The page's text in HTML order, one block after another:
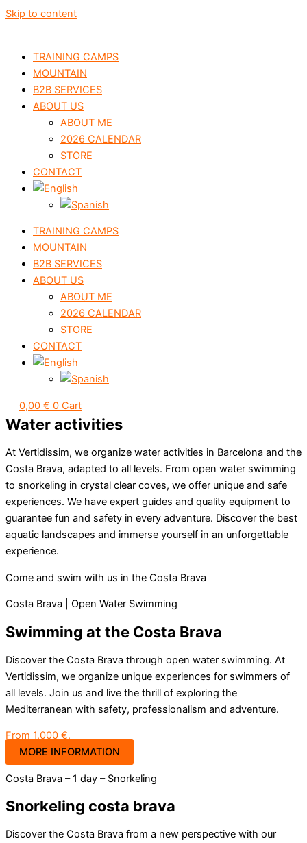
Skip to content
TRAINING CAMPS
MOUNTAIN
B2B SERVICES
ABOUT US
ABOUT ME
2026 CALENDAR
STORE
CONTACT
TRAINING CAMPS
MOUNTAIN
B2B SERVICES
ABOUT US
ABOUT ME
2026 CALENDAR
STORE
CONTACT
0,00 € 0 Cart
Water activities
At Vertidissim, we organize water activities in Barcelona and the
Costa Brava, adapted to all levels. From open water swimming
to snorkeling in crystal clear coves, we offer unique and safe
experiences. We have expert guides and quality equipment to
guarantee fun and safety in every adventure. Discover the best
aquatic landscapes and immerse yourself in an unforgettable
experience.
Come and swim with us in the Costa Brava
Costa Brava | Open Water Swimming
Swimming at the Costa Brava
Discover the Costa Brava through open water swimming. At
Vertidissim, we organize unique experiences for swimmers of
all levels. Join us and live the thrill of exploring the
Mediterranean with safety, professionalism and adventure.
From 1,000 €.
MORE INFORMATION
Costa Brava – 1 day – Snorkeling
Snorkeling costa brava
Discover the Costa Brava from a new perspective with our